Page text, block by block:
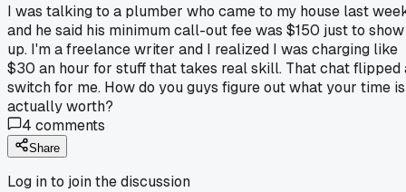
I was talking to a plumber who came to my house last
and he said his minimum call-out fee was $150 just to show
up. I'm a freelance writer and I realized I was charging like
$30 an hour for stuff that takes real skill. That chat flipped
switch for me. How do you guys figure out what your time is
actually worth?
4 comments
Share
Log in to join the discussion